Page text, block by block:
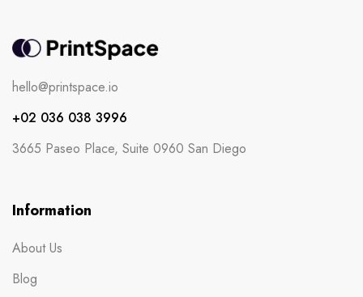
hello@printspace.io
+02 036 038 3996
3665 Paseo Place, Suite 0960 San Diego
Information
About Us
Blog